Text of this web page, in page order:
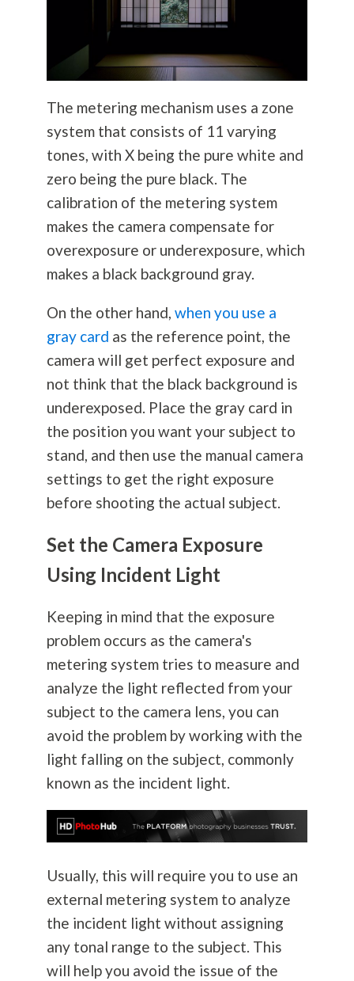
The metering mechanism uses a zone
system that consists of 11 varying
tones, with X being the pure white and
zero being the pure black. The
calibration of the metering system
makes the camera compensate for
overexposure or underexposure, which
makes a black background gray.
On the other hand, when you use a
gray card as the reference point, the
camera will get perfect exposure and
not think that the black background is
underexposed. Place the gray card in
the position you want your subject to
stand, and then use the manual camera
settings to get the right exposure
before shooting the actual subject.
Set the Camera Exposure
Using Incident Light
Keeping in mind that the exposure
problem occurs as the camera's
metering system tries to measure and
analyze the light reflected from your
subject to the camera lens, you can
avoid the problem by working with the
light falling on the subject, commonly
known as the incident light.
Usually, this will require you to use an
external metering system to analyze
the incident light without assigning
any tonal range to the subject. This
will help you avoid the issue of the